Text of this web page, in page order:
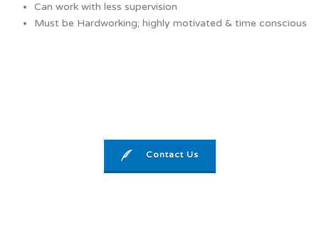
Can work with less supervision
Must be Hardworking; highly motivated & time conscious
Contact Us